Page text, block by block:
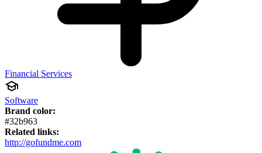
Financial Services
Software
Brand color:
#32b963
Related links:
http://gofundme.com